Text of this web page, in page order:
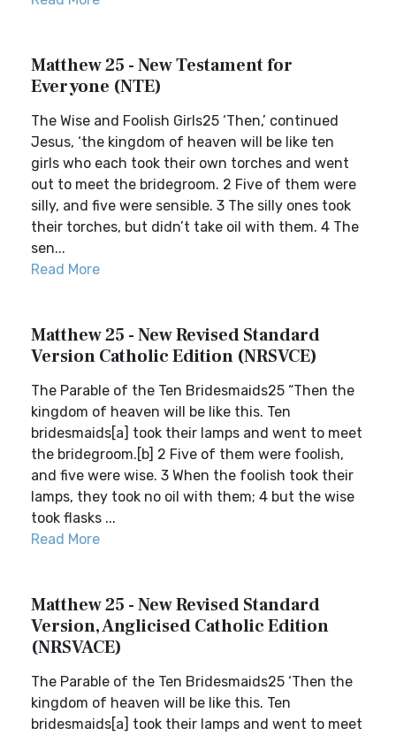
Matthew 25 - New Testament for
Everyone (NTE)
The Wise and Foolish Girls25 ‘Then,’ continued
Jesus, ‘the kingdom of heaven will be like ten
girls who each took their own torches and went
out to meet the bridegroom. 2 Five of them were
silly, and five were sensible. 3 The silly ones took
their torches, but didn’t take oil with them. 4 The
sen...
Read More
Matthew 25 - New Revised Standard
Version Catholic Edition (NRSVCE)
The Parable of the Ten Bridesmaids25 “Then the
kingdom of heaven will be like this. Ten
bridesmaids[a] took their lamps and went to meet
the bridegroom.[b] 2 Five of them were foolish,
and five were wise. 3 When the foolish took their
lamps, they took no oil with them; 4 but the wise
took flasks ...
Read More
Matthew 25 - New Revised Standard
Version, Anglicised Catholic Edition
(NRSVACE)
The Parable of the Ten Bridesmaids25 ‘Then the
kingdom of heaven will be like this. Ten
bridesmaids[a] took their lamps and went to meet